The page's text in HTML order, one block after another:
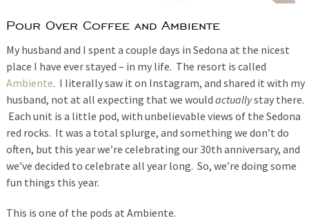
Pour Over Coffee and Ambiente
My husband and I spent a couple days in Sedona at the nicest
place I have ever stayed – in my life. The resort is called
Ambiente. I literally saw it on Instagram, and shared it with my
husband, not at all expecting that we would actuallystay there.
Each unit is a little pod, with unbelievable views of the Sedona
red rocks. It was a total splurge, and something we don’t do
often, but this year we’re celebrating our 30th anniversary, and
we’ve decided to celebrate all year long. So, we’re doing some
fun things this year.
This is one of the pods at Ambiente.